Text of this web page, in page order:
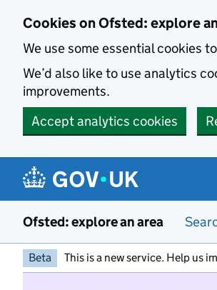
Cookies on Ofsted: explore
We use some essential cookies
We’d also like to use analytics
improvements.
Accept analytics cookies
Ofsted: explore an area
Beta This is a new service. Help us